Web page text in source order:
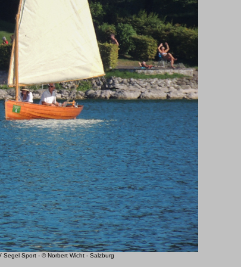
Sport - © Norbert Wicht - Salzburg